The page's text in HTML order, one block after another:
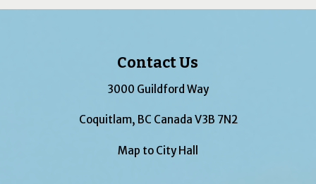
Contact Us
3000 Guildford Way
Coquitlam, BC Canada V3B 7N2
Map to City Hall